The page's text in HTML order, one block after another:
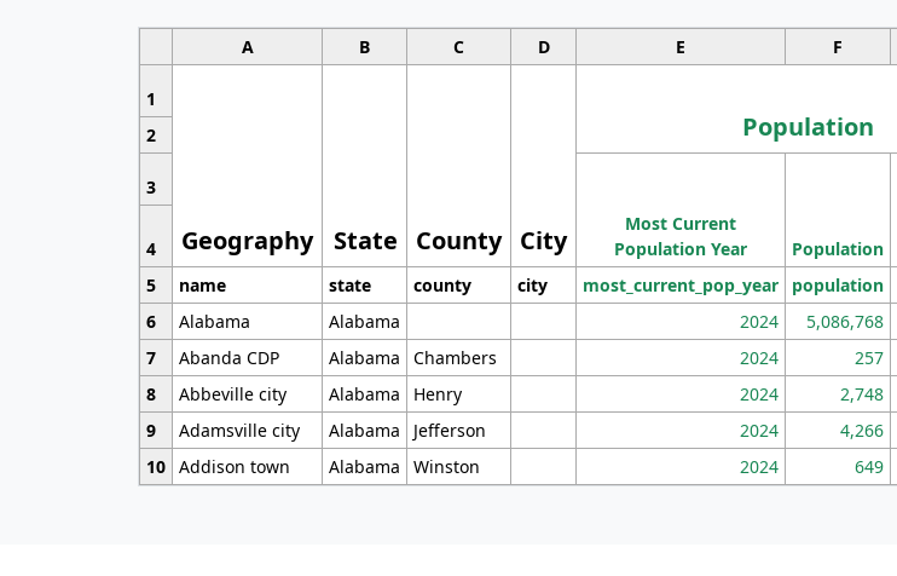
A B C D E F
1
Geography State County City
Population
2
3
Most Current
Population Year
Population
4
5
name state county city most_current_pop_year population
6
Alabama Alabama 2024 5,086,768
7
Abanda CDP Alabama Chambers 2024 257
8
Abbeville city Alabama Henry 2024 2,748
9
Adamsville city Alabama Jefferson 2024 4,266
10 Addison town Alabama Winston 2024 649